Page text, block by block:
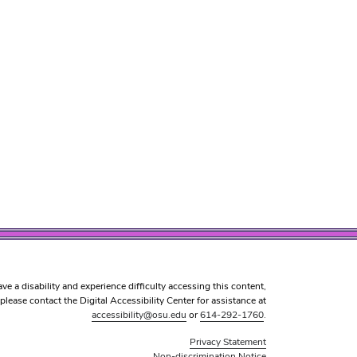
a disability and experience difficulty accessing this content,
please contact the Digital Accessibility Center for assistance at
accessibility@osu.edu or614-292-1760.
Privacy Statement